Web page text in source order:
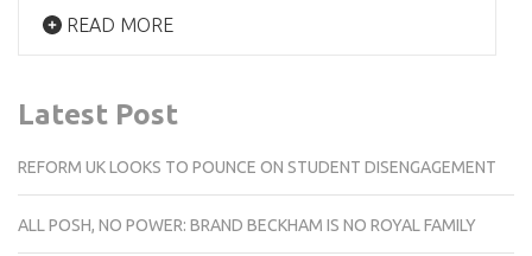
READ MORE
Latest Post
REFORM UK LOOKS TO POUNCE ON STUDENT DISENGAGEMENT
ALL POSH, NO POWER: BRAND BECKHAM IS NO ROYAL FAMILY